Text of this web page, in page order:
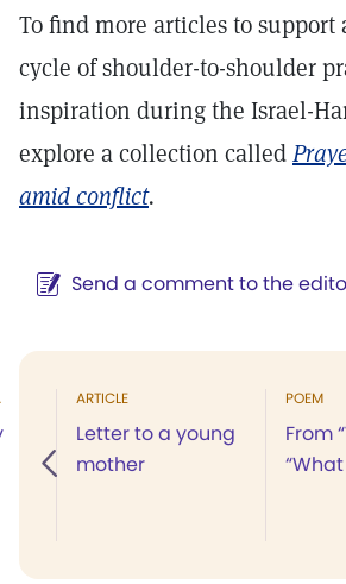
To find more articles to
cycle of shoulder-to-shoulder
inspiration during the Israel-
explore a collection called
amid conflict.
Send a comment to the
ARTICLE
Letter to a young
mother
POEM
From
“What